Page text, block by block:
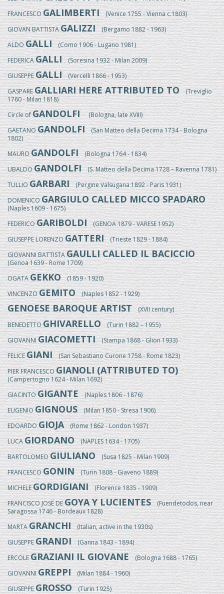
FRANCESCOGALIMBERTI(Venice 1755 - Vienna c.1803)
GIOVAN BATTISTAGALIZZI(Bergamo 1882 - 1963)
ALDOGALLI(Como 1906 - Lugano 1981)
FEDERICAGALLI(Soresina 1932 - Milan 2009)
GIUSEPPEGALLI(Vercelli 1866 - 1953)
GASPAREGALLIARI HERE ATTRIBUTED TO(Treviglio
1760 - Milan 1818)
Circle ofGANDOLFI(Bologna, late XVIII)
GAETANOGANDOLFI(San Matteo della Decima 1734 - Bologna
1802)
MAUROGANDOLFI(Bologna 1764 - 1834)
UBALDOGANDOLFI(S. Matteo della Decima 1728 – Ravenna 1781)
TULLIOGARBARI(Pergine Valsugana 1892 - Paris 1931)
DOMENICOGARGIULO CALLED MICCO SPADARO
(Naples 1609 - 1675)
FEDERICOGARIBOLDI(GENOA 1879 - VARESE 1952)
GIUSEPPE LORENZOGATTERI(Trieste 1829 - 1884)
GIOVANNI BATTISTAGAULLI CALLED IL BACICCIO
(Genoa 1639 - Rome 1709)
OGATAGEKKO(1859 - 1920)
VINCENZOGEMITO(Naples 1852 - 1929)
GENOESE BAROQUE ARTIST(XVII century)
BENEDETTOGHIVARELLO(Turin 1882 – 1955)
GIOVANNIGIACOMETTI(Stampa 1868 - Glion 1933)
FELICEGIANI(San Sebastiano Curone 1758 - Rome 1823)
PIER FRANCESCOGIANOLI (ATTRIBUTED TO)
(Campertogno 1624 - Milan 1692)
GIACINTOGIGANTE(Naples 1806 - 1876)
EUGENIOGIGNOUS(Milan 1850 - Stresa 1906)
EDOARDOGIOJA(Rome 1862 - London 1937)
LUCAGIORDANO(NAPLES 1634 - 1705)
BARTOLOMEOGIULIANO(Susa 1825 - Milan 1909)
FRANCESCOGONIN(Turin 1808 - Giaveno 1889)
MICHELEGORDIGIANI(Florence 1835 - 1909)
FRANCISCO JOSÉ DEGOYA Y LUCIENTES(Fuendetodos, near
Saragossa 1746 - Bordeaux 1828)
MARTAGRANCHI(Italian, active in the 1930s)
GIUSEPPEGRANDI(Ganna 1843 - 1894)
ERCOLEGRAZIANI IL GIOVANE(Bologna 1688 - 1765)
GIOVANNIGREPPI(Milan 1884 - 1960)
GIUSEPPEGROSSO(Turin 1925)